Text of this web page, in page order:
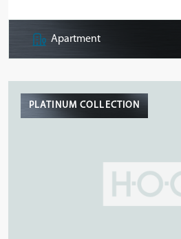
Apartment
PLATINUM COLLECTION